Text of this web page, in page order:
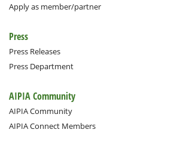
Apply as member/partner
Press
Press Releases
Press Department
AIPIA Community
AIPIA Community
AIPIA Connect Members